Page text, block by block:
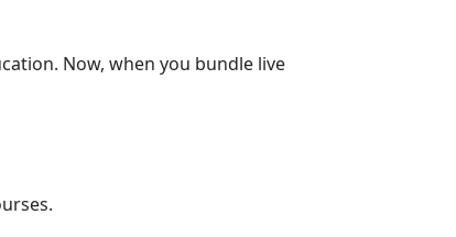
Now, when you bundle live